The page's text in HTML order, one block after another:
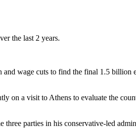
the last 2 years.
and wage cuts to find the final 1.5 billion
on a visit to Athens to evaluate the
three parties in his conservative-led